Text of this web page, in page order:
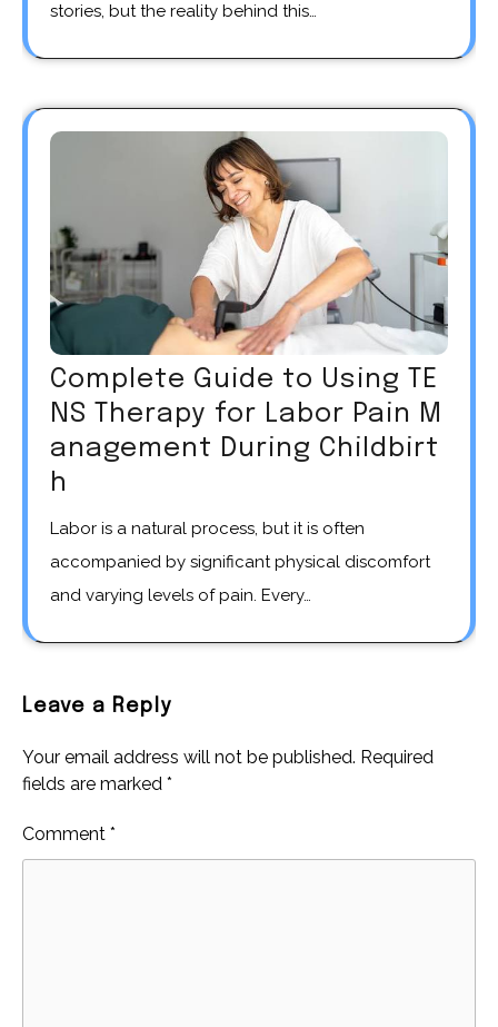
stories, but the reality behind this…
Complete Guide to Using TE
NS Therapy for Labor Pain M
anagement During Childbirt
h
Labor is a natural process, but it is often
accompanied by significant physical discomfort
and varying levels of pain. Every…
Leave a Reply
Your email address will not be published. Required
fields are marked *
Comment *